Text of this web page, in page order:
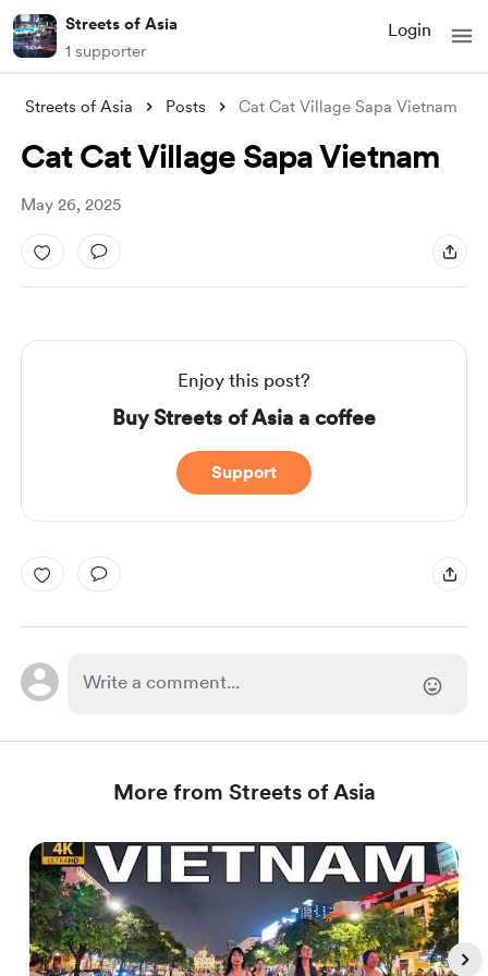
Streets of Asia
1 supporter
Login
Streets of Asia Posts Cat Cat Village Sapa Vietnam
Cat Cat Village Sapa Vietnam
May 26, 2025
Enjoy this post?
Buy Streets of Asia a coffee
Support
More from Streets of Asia